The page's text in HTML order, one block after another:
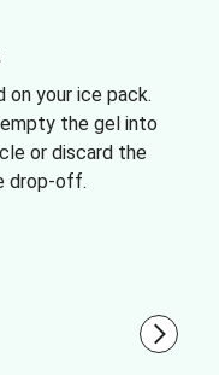
your ice pack.
the gel into
or discard the
drop-off.